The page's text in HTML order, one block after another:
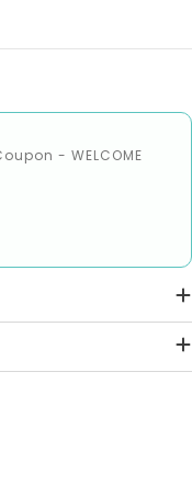
- WELCOME